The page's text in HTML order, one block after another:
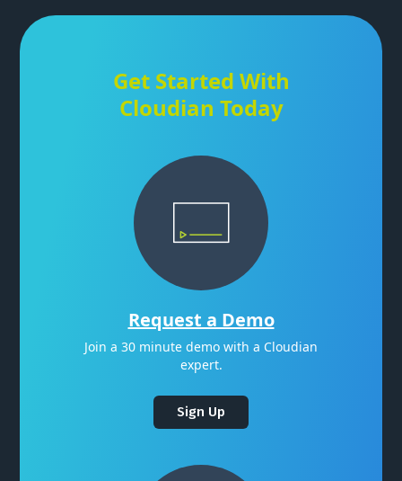
Get Started With
Cloudian Today
Request a Demo
Join a 30 minute demo with a Cloudian
expert.
Sign Up